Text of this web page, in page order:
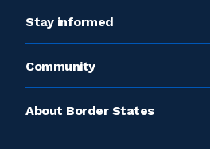
Stay informed
Community
About Border States